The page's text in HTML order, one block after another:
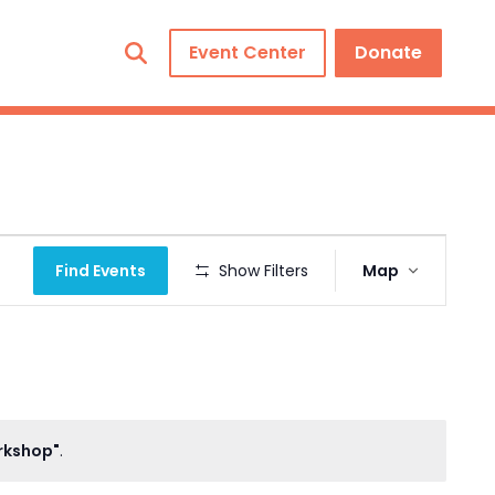
Event Center Donate
.
Find Events Show Filters
Views
Navigation
Map